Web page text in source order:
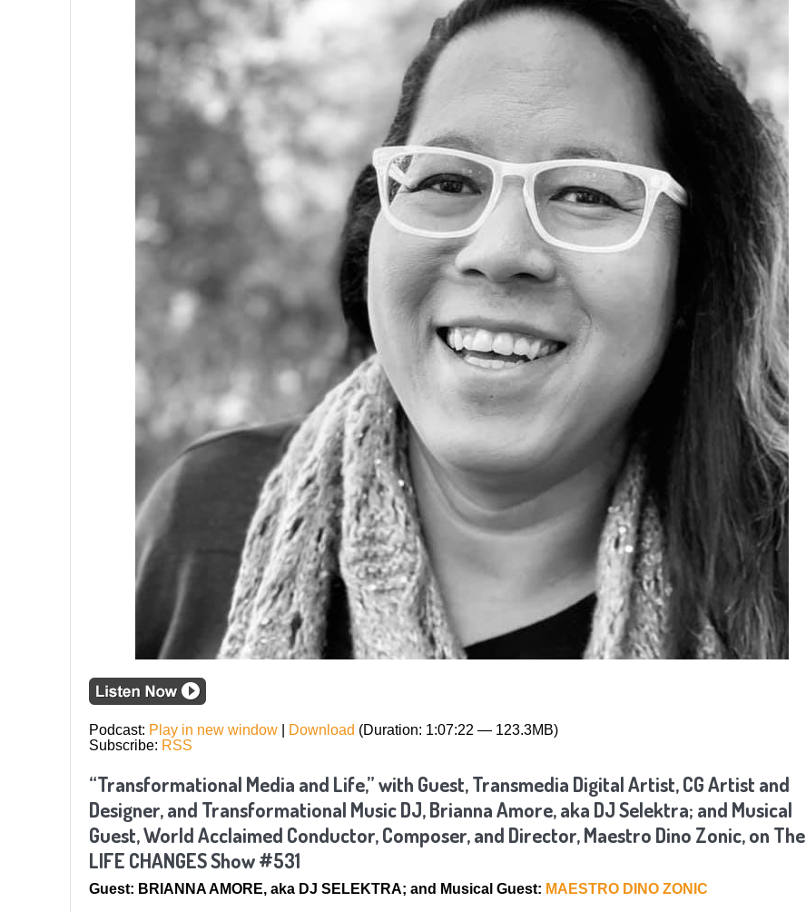
Podcast: Play in new window| Download (Duration: 1:07:22 — 123.3MB)
Subscribe: RSS
“Transformational Media and Life,” with Guest, Transmedia Digital Artist, CG Artist and
Designer, and Transformational Music DJ, Brianna Amore, aka DJ Selektra; and Musical
Guest, World Acclaimed Conductor, Composer, and Director, Maestro Dino Zonic, on The
LIFE CHANGES Show #531
Guest: BRIANNA AMORE, aka DJ SELEKTRA; and Musical Guest: MAESTRO DINO ZONIC